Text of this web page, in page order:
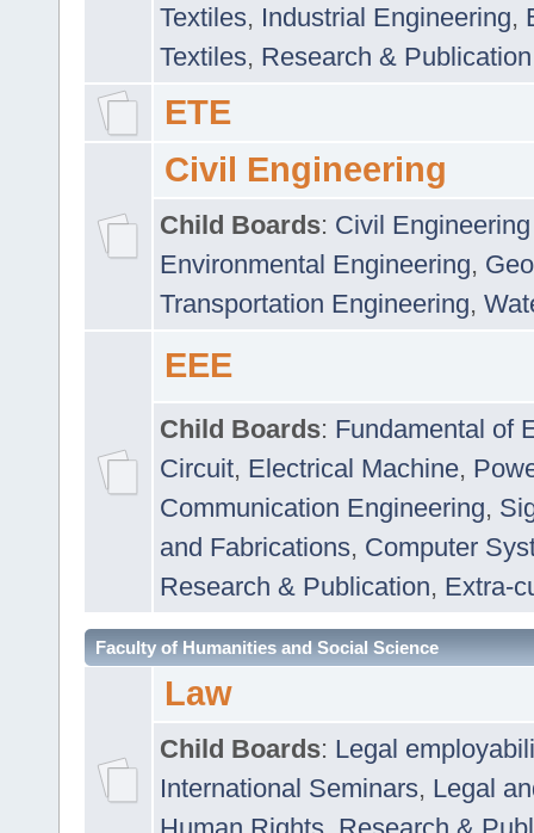
Textiles, Industrial Engineering,
Textiles, Research & Publication
ETE
Civil Engineering
Child Boards: Civil
Environmental Engineering,
Transportation Engineering,
EEE
Child Boards: Fundamental of
Circuit, Electrical Machine,
Communication Engineering,
and Fabrications, Computer
Research & Publication, Extra-
Faculty of Humanities and Social Science
Law
Child Boards: Legal
International Seminars, Legal